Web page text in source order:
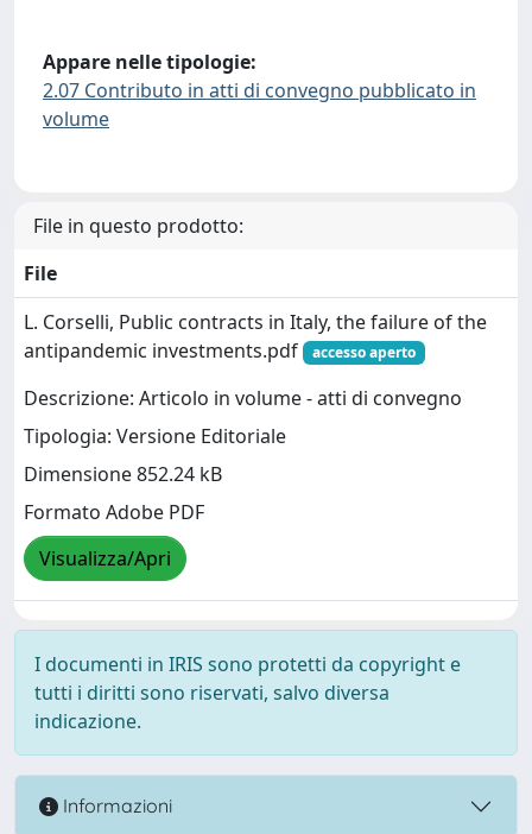
Appare nelle tipologie:
2.07 Contributo in atti di convegno pubblicato in
volume
File in questo prodotto:
File
L. Corselli, Public contracts in Italy, the failure of the
antipandemic investments.pdf
accesso aperto
Descrizione: Articolo in volume - atti di convegno
Tipologia: Versione Editoriale
Dimensione 852.24 kB
Formato Adobe PDF
Visualizza/Apri
I documenti in IRIS sono protetti da copyright e
tutti i diritti sono riservati, salvo diversa
indicazione.
Informazioni